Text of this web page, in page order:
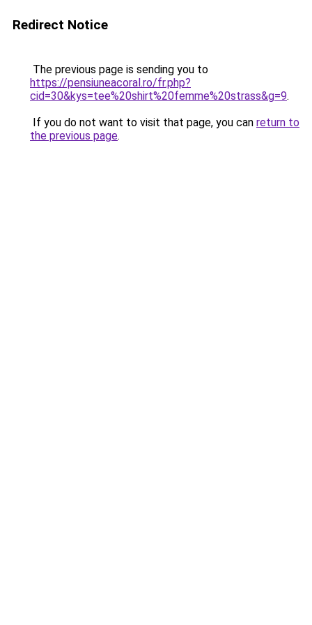
Redirect Notice
The previous page is sending you to
https://pensiuneacoral.ro/fr.php?
cid=30&kys=tee%20shirt%20femme%20strass&g=9.
If you do not want to visit that page, you can return to
the previous page.